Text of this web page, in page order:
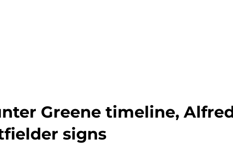
Greene timeline,
signs